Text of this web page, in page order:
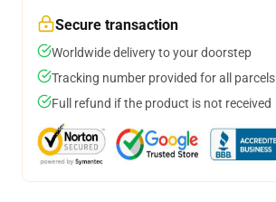
Secure transaction
Worldwide delivery to your doorstep
Tracking number provided for all parcels
Full refund if the product is not received